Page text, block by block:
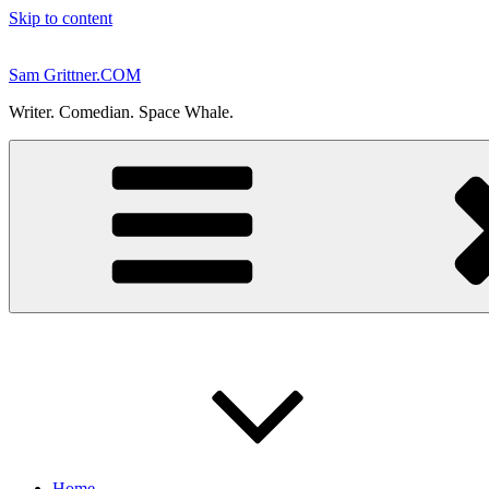
Skip to content
Sam Grittner.COM
Writer. Comedian. Space Whale.